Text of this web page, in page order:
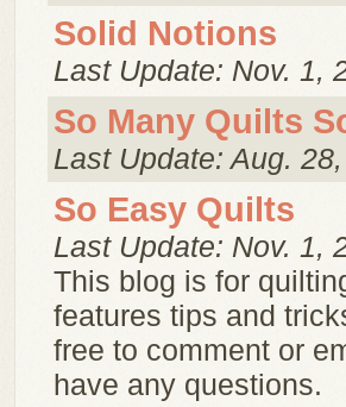
Solid Notions
Last Update: Nov. 1,
So Many Quilts
Last Update: Aug.
So Easy Quilts
Last Update: Nov. 1,
This blog is for
features tips and
free to comment or
have any questions.